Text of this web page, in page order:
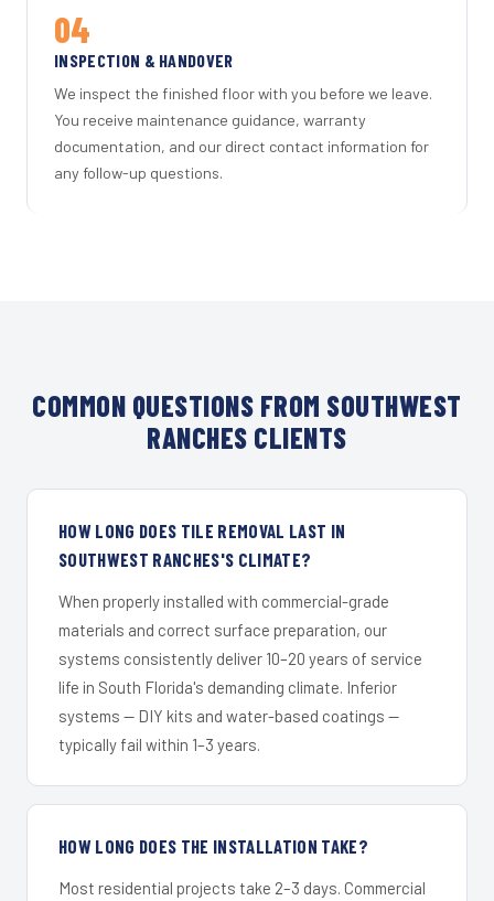
04
INSPECTION & HANDOVER
We inspect the finished floor with you before we leave.
You receive maintenance guidance, warranty
documentation, and our direct contact information for
any follow-up questions.
COMMON QUESTIONS FROM SOUTHWEST
RANCHES CLIENTS
HOW LONG DOES TILE REMOVAL LAST IN
SOUTHWEST RANCHES'S CLIMATE?
When properly installed with commercial-grade
materials and correct surface preparation, our
systems consistently deliver 10–20 years of service
life in South Florida's demanding climate. Inferior
systems — DIY kits and water-based coatings —
typically fail within 1–3 years.
HOW LONG DOES THE INSTALLATION TAKE?
Most residential projects take 2–3 days. Commercial